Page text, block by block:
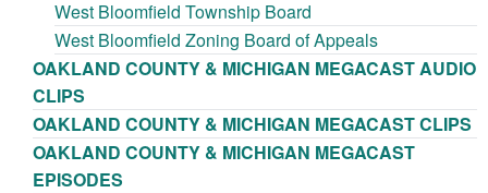
West Bloomfield Township Board
West Bloomfield Zoning Board of Appeals
OAKLAND COUNTY & MICHIGAN MEGACAST AUDIO
CLIPS
OAKLAND COUNTY & MICHIGAN MEGACAST CLIPS
OAKLAND COUNTY & MICHIGAN MEGACAST
EPISODES